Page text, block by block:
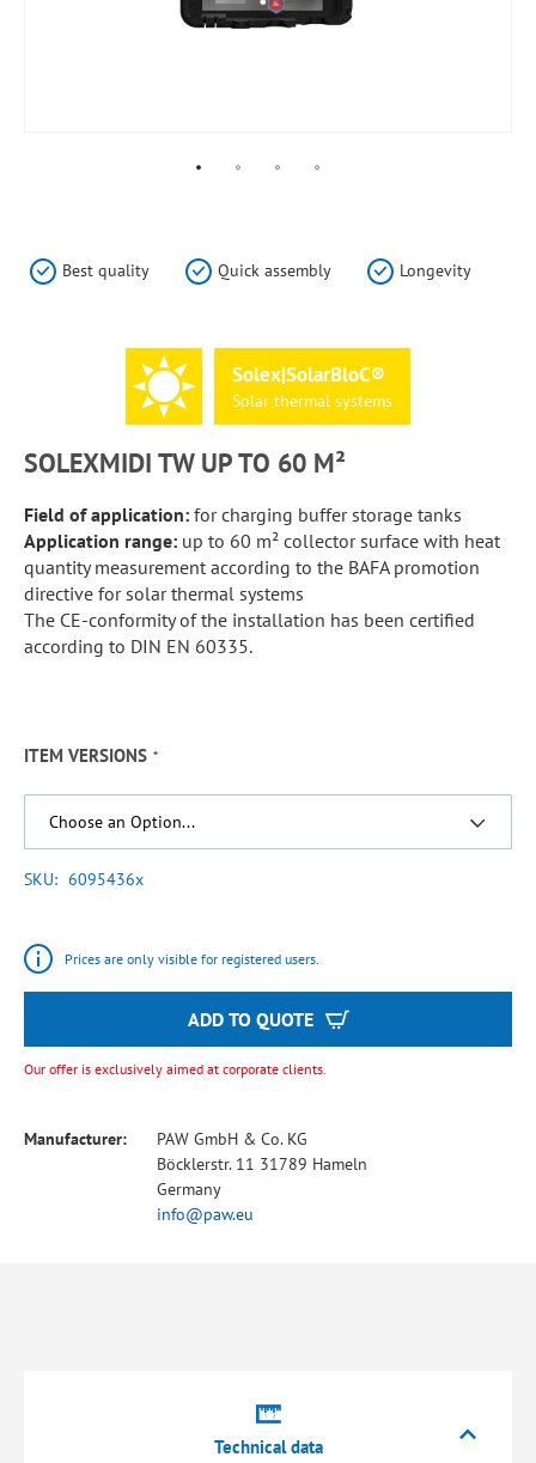
Best quality Quick assembly Longevity
Solex|SolarBloC®
Solar thermal systems
SOLEXMIDI TW UP TO 60 M²
Field of application: for charging buffer storage tanks
Application range: up to 60 m² collector surface with heat
quantity measurement according to the BAFA promotion
directive for solar thermal systems
The CE-conformity of the installation has been certified
according to DIN EN 60335.
ITEM VERSIONS
SKU 6095436x
Prices are only visible for registered users.
ADD TO QUOTE
Our offer is exclusively aimed at corporate clients.
Manufacturer:
PAW GmbH & Co. KG
Böcklerstr. 11 31789 Hameln
Germany
info@paw.eu
the
Technical data